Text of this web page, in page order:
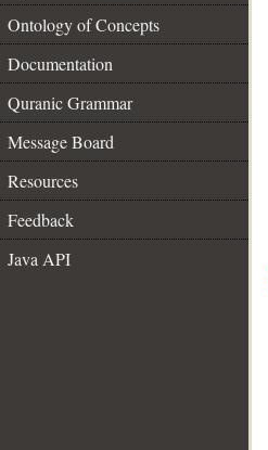
Ontology of Concepts
Documentation
Quranic Grammar
Message Board
Resources
Feedback
Java API